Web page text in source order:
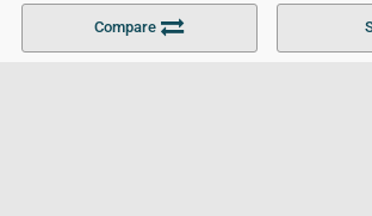
Compare
Become a Partner Colleges in UK